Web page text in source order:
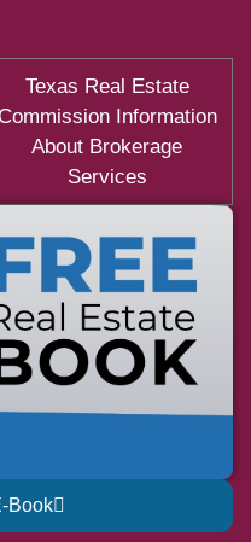
Texas Real Estate
Information
About Brokerage
Services
Book